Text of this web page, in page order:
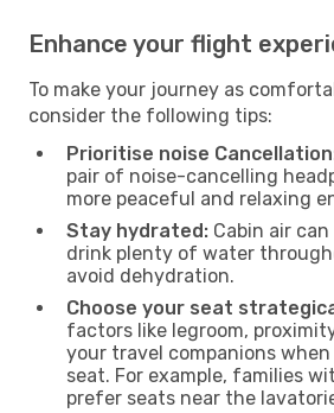
Enhance your flight
To make your journey as
consider the following tips:
Prioritise noise
pair of noise-cancelling
more peaceful and relaxing
Stay hydrated: Cabin air
drink plenty of water
avoid dehydration.
Choose your seat
factors like legroom,
your travel companions
seat. For example, families
prefer seats near the